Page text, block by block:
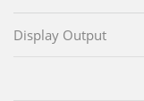
Display Output